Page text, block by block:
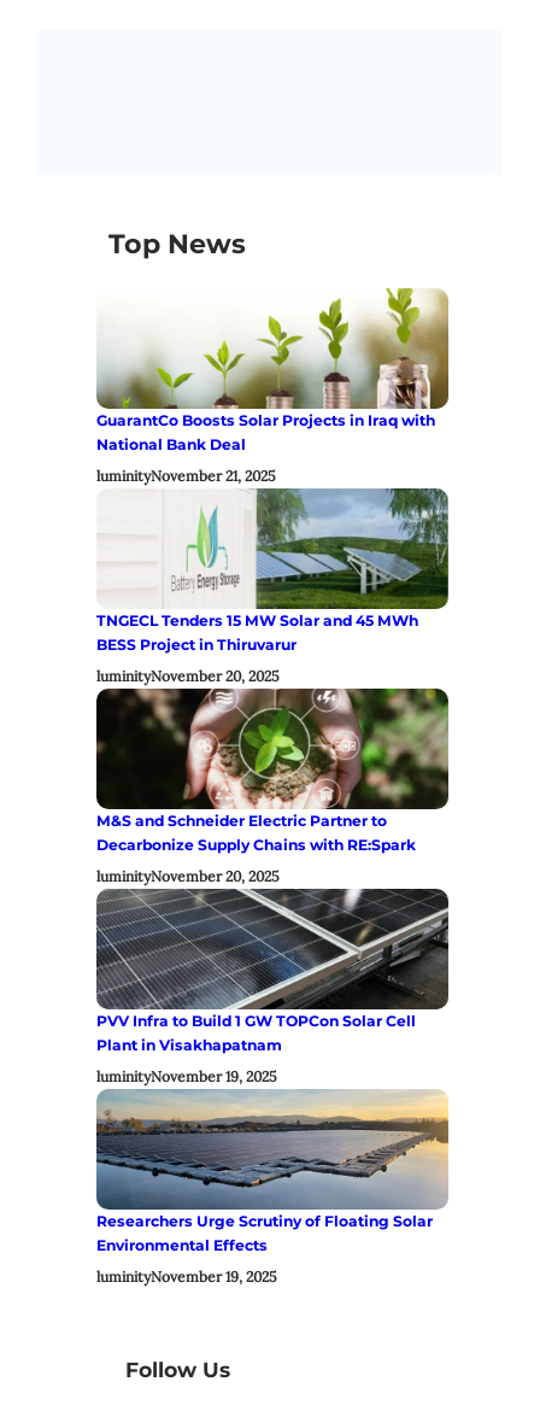
Top News
GuarantCo Boosts Solar Projects in Iraq with
National Bank Deal
luminityNovember 21, 2025
TNGECL Tenders 15 MW Solar and 45 MWh
BESS Project in Thiruvarur
luminityNovember 20, 2025
M&S and Schneider Electric Partner to
Decarbonize Supply Chains with RE:Spark
luminityNovember 20, 2025
PVV Infra to Build 1 GW TOPCon Solar Cell
Plant in Visakhapatnam
luminityNovember 19, 2025
Researchers Urge Scrutiny of Floating Solar
Environmental Effects
luminityNovember 19, 2025
Follow Us